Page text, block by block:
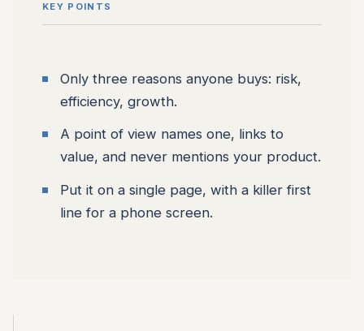
KEY POINTS
Only three reasons anyone buys: risk,
efficiency, growth.
A point of view names one, links to
value, and never mentions your product.
Put it on a single page, with a killer first
line for a phone screen.